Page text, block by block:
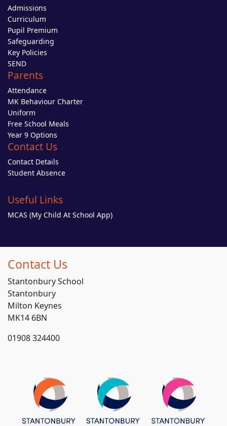
Admissions
Curriculum
Pupil Premium
Safeguarding
Key Policies
SEND
Parents
Attendance
MK Behaviour Charter
Uniform
Free School Meals
Year 9 Options
Contact Us
Contact Details
Student Absence
Useful Links
MCAS (My Child At School App)
Contact Us
Stantonbury School
Stantonbury
Milton Keynes
MK14 6BN
01908 324400